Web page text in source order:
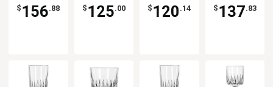
$ 156.88 $ 125.00 $ 120 .14 $ 137.83